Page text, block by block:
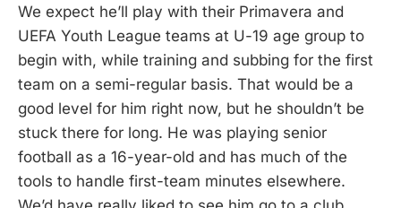
We expect he’ll play with their Primavera and
UEFA Youth League teams at U-19 age group to
begin with, while training and subbing for the first
team on a semi-regular basis. That would be a
good level for him right now, but he shouldn’t be
stuck there for long. He was playing senior
football as a 16-year-old and has much of the
tools to handle first-team minutes elsewhere.